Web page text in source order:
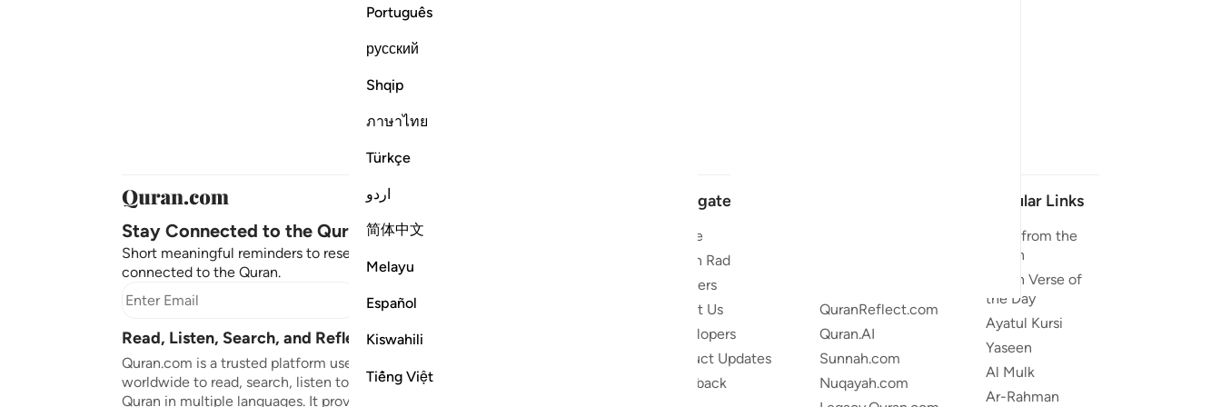
Português
русский
Shqip
ภาษาไทย
Türkçe
اردو
简体中文
Melayu
Español
Kiswahili
Tiếng Việt
Stay Connected to the Quran ❤️
Short meaningful reminders to reset, reflect and stay
connected to the Quran.
Subscribe
Read, Listen, Search, and Reflect on the Quran
Quran.com is a trusted platform used by millions
worldwide to read, search, listen to, and reflect on the
Quran in multiple languages. It provides translations,
Navigate
Home
Quran Radio
Reciters
About Us
Developers
Product Updates
Feedback
QuranReflect.com
Quran.AI
Sunnah.com
Nuqayah.com
Popular Links
Duas from the
Quran
Quran Verse of
the Day
Ayatul Kursi
Yaseen
Al Mulk
Ar-Rahman